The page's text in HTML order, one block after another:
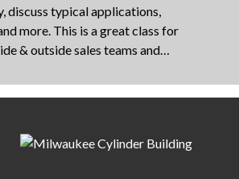
discuss typical applications,
more. This is a great class for
& outside sales teams and…